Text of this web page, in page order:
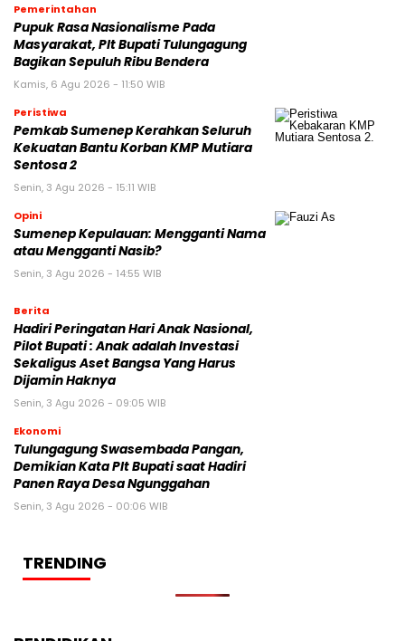
Pemerintahan
Pupuk Rasa Nasionalisme Pada
Masyarakat, Plt Bupati Tulungagung
Bagikan Sepuluh Ribu Bendera
Kamis, 6 Agu 2026 - 11:50 WIB
Peristiwa
Pemkab Sumenep Kerahkan Seluruh
Kekuatan Bantu Korban KMP Mutiara
Sentosa 2
Senin, 3 Agu 2026 - 15:11 WIB
Opini
Sumenep Kepulauan: Mengganti Nama
atau Mengganti Nasib?
Senin, 3 Agu 2026 - 14:55 WIB
Berita
Hadiri Peringatan Hari Anak Nasional,
Pilot Bupati : Anak adalah Investasi
Sekaligus Aset Bangsa Yang Harus
Dijamin Haknya
Senin, 3 Agu 2026 - 09:05 WIB
Ekonomi
Tulungagung Swasembada Pangan,
Demikian Kata Plt Bupati saat Hadiri
Panen Raya Desa Ngunggahan
Senin, 3 Agu 2026 - 00:06 WIB
TRENDING